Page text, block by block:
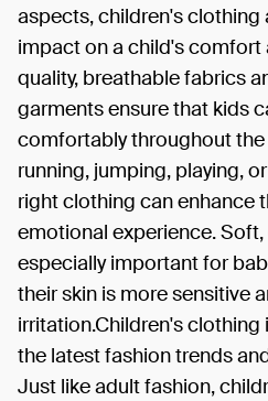
aspects, children's clothing
impact on a child's comfort
quality, breathable fabrics
garments ensure that kids
comfortably throughout the
running, jumping, playing,
right clothing can enhance
emotional experience.
especially important for
their skin is more sensitive
irritation.Children's
the latest fashion trends
Just like adult fashion,